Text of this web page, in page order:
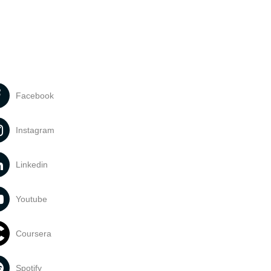
Facebook
Instagram
Linkedin
Youtube
Coursera
Spotify